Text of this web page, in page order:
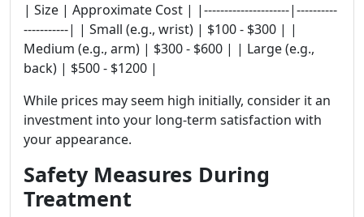
| Size | Approximate Cost | |---------------------|----------
-----------| | Small (e.g., wrist) | $100 - $300 | |
Medium (e.g., arm) | $300 - $600 | | Large (e.g.,
back) | $500 - $1200 |
While prices may seem high initially, consider it an
investment into your long-term satisfaction with
your appearance.
Safety Measures During
Treatment